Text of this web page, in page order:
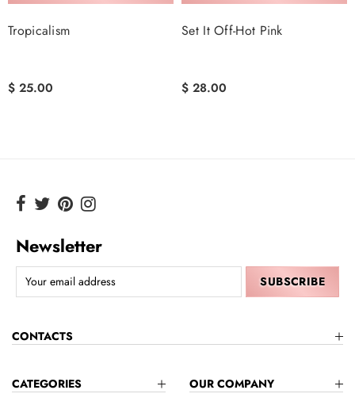
Tropicalism
$ 25.00
Set It Off-Hot Pink
$ 28.00
Newsletter
CONTACTS
CATEGORIES OUR COMPANY